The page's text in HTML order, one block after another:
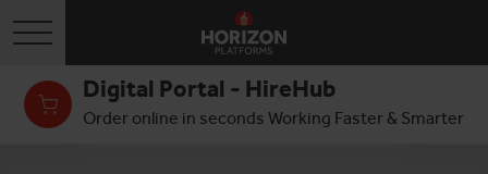
Toggle navigation
Digital Portal - HireHub
Order online in seconds Working Faster & Smarter